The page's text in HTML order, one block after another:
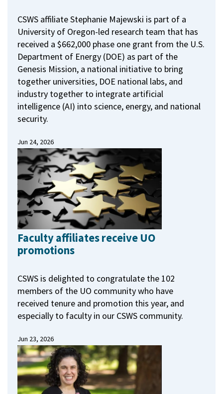
CSWS affiliate Stephanie Majewski is part of a
University of Oregon-led research team that has
received a $662,000 phase one grant from the U.S.
Department of Energy (DOE) as part of the
Genesis Mission, a national initiative to bring
together universities, DOE national labs, and
industry together to integrate artificial
intelligence (AI) into science, energy, and national
security.
Jun 24, 2026
Faculty affiliates receive UO
promotions
CSWS is delighted to congratulate the 102
members of the UO community who have
received tenure and promotion this year, and
especially to faculty in our CSWS community.
Jun 23, 2026